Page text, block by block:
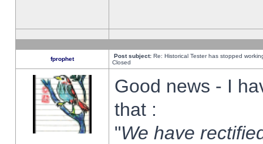
fprophet Post subject: Re: Historical Tester has stopped
Closed
Good news - I
that :
"We have